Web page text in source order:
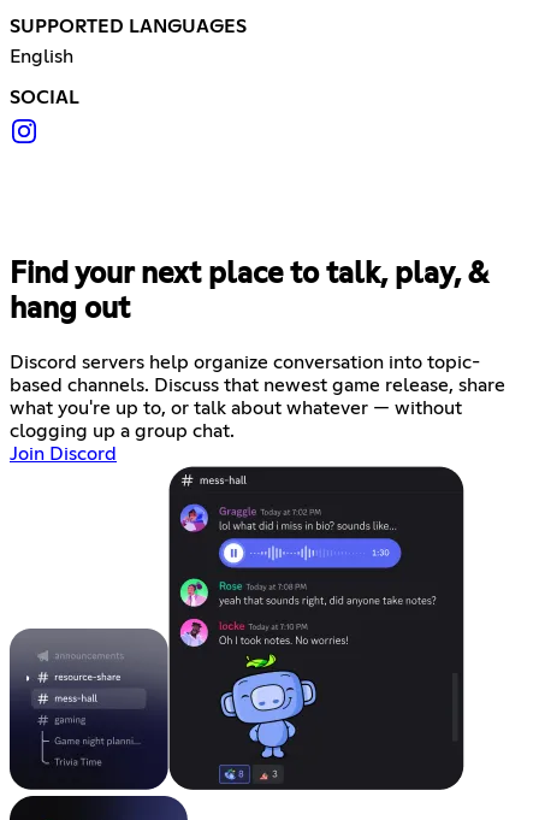
SUPPORTED LANGUAGES
English
SOCIAL
Find your next place to talk, play, &
hang out
Discord servers help organize conversation into topic-
based channels. Discuss that newest game release, share
what you're up to, or talk about whatever — without
clogging up a group chat.
Join Discord